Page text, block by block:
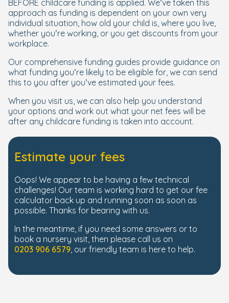
BEFORE childcare funding is applied. We’ve taken this
approach as funding is dependent on your own very
individual situation, how old your child is, where you live,
whether you’re working, or you get discounts from your
workplace.
Our comprehensive funding guides provide guidance on
what funding you’re likely to be eligible for, we can send
this to you after you’ve estimated your fees.
When you visit us, we can also help you understand
your options and work out what your net fees will be
after any childcare funding is taken into account.
Estimate your fees
Oops! We appear to be having a few technical
challenges! Our team is working hard to get our fee
calculator back up and running soon as soon as
possible. Thanks for bearing with us.
In the meantime, if you need some answers or to
book a nursery visit, then please call us on
0203 906 6579, our friendly team is here to help.